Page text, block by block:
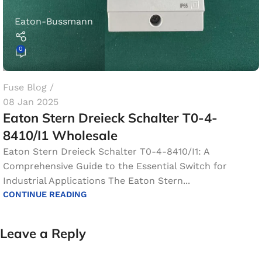
Eaton-Bussmann
0
Fuse Blog
08 Jan 2025
Eaton Stern Dreieck Schalter T0-4-
8410/I1​ Wholesale
Eaton Stern Dreieck Schalter T0-4-8410/I1: A
Comprehensive Guide to the Essential Switch for
Industrial Applications The Eaton Stern...
CONTINUE READING
Leave a Reply